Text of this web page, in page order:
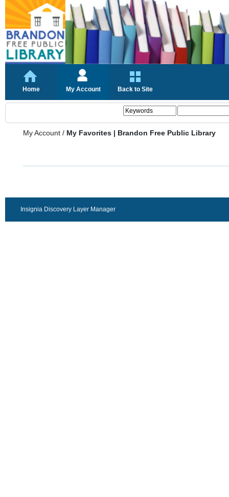
Home My Account Back to Site
My Account / My Favorites | Brandon Free Public Library
Insignia Discovery Layer Manager